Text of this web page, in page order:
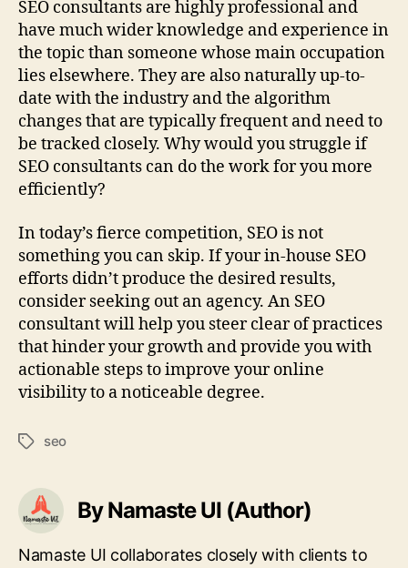
SEO consultants are highly professional and
have much wider knowledge and experience in
the topic than someone whose main occupation
lies elsewhere. They are also naturally up-to-
date with the industry and the algorithm
changes that are typically frequent and need to
be tracked closely. Why would you struggle if
SEO consultants can do the work for you more
efficiently?
In today’s fierce competition, SEO is not
something you can skip. If your in-house SEO
efforts didn’t produce the desired results,
consider seeking out an agency. An SEO
consultant will help you steer clear of practices
that hinder your growth and provide you with
actionable steps to improve your online
visibility to a noticeable degree.
Tagsseo
By Namaste UI (Author)
Namaste UI collaborates closely with clients to